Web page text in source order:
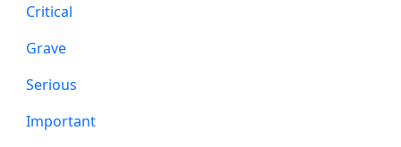
Critical
Grave
Serious
Important